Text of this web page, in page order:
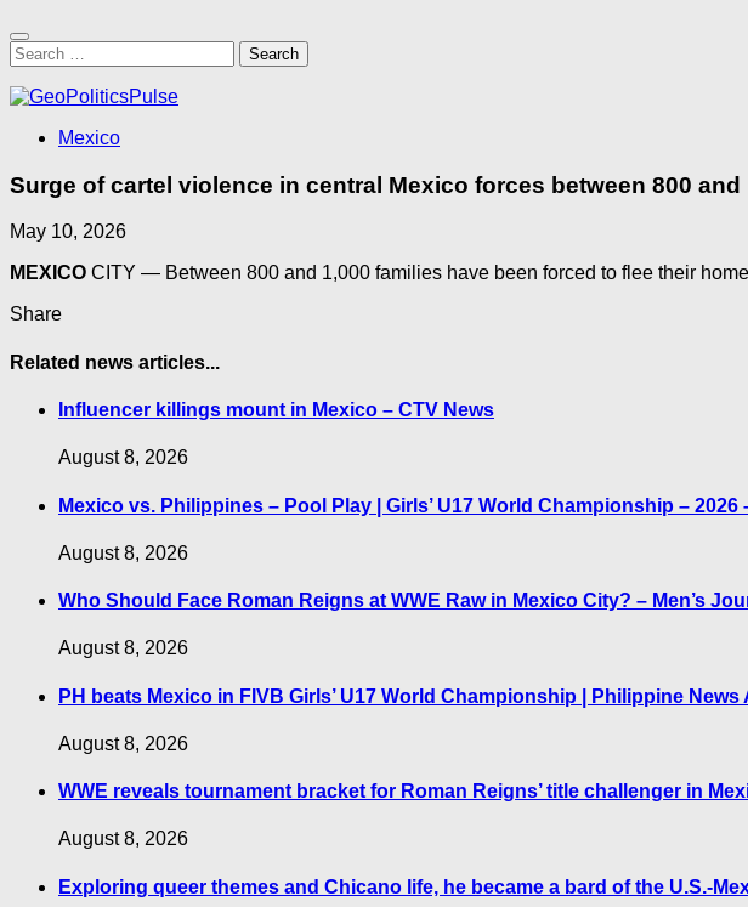
Search
for:
Mexico
Surge of cartel violence in central Mexico forces between 800
May 10, 2026
MEXICO CITY — Between 800 and 1,000 families have been forced to flee their
Share
Related news articles...
Influencer killings mount in Mexico – CTV News
August 8, 2026
Mexico vs. Philippines – Pool Play | Girls’ U17 World Championship – 2026
August 8, 2026
Who Should Face Roman Reigns at WWE Raw in Mexico City? – Men’s
August 8, 2026
PH beats Mexico in FIVB Girls’ U17 World Championship | Philippine News
August 8, 2026
WWE reveals tournament bracket for Roman Reigns’ title challenger in
August 8, 2026
Exploring queer themes and Chicano life, he became a bard of the U.S.-